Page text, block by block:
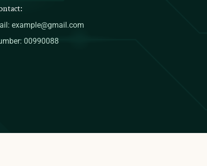
example@gmail.com
00990088